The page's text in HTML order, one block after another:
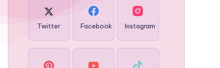
Twitter Facebook Instagram